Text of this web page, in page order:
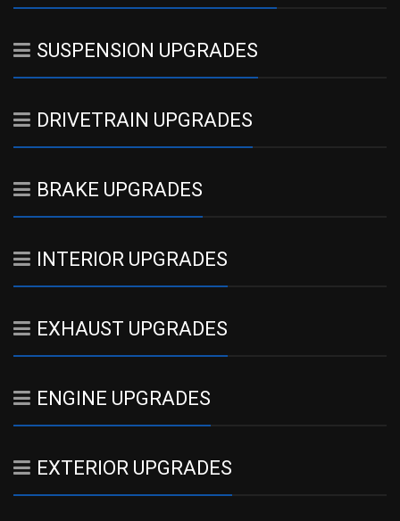
SUSPENSION UPGRADES
DRIVETRAIN UPGRADES
BRAKE UPGRADES
INTERIOR UPGRADES
EXHAUST UPGRADES
ENGINE UPGRADES
EXTERIOR UPGRADES